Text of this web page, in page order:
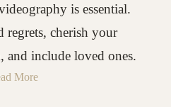
is essential.
regrets, cherish your
and include loved ones.
More